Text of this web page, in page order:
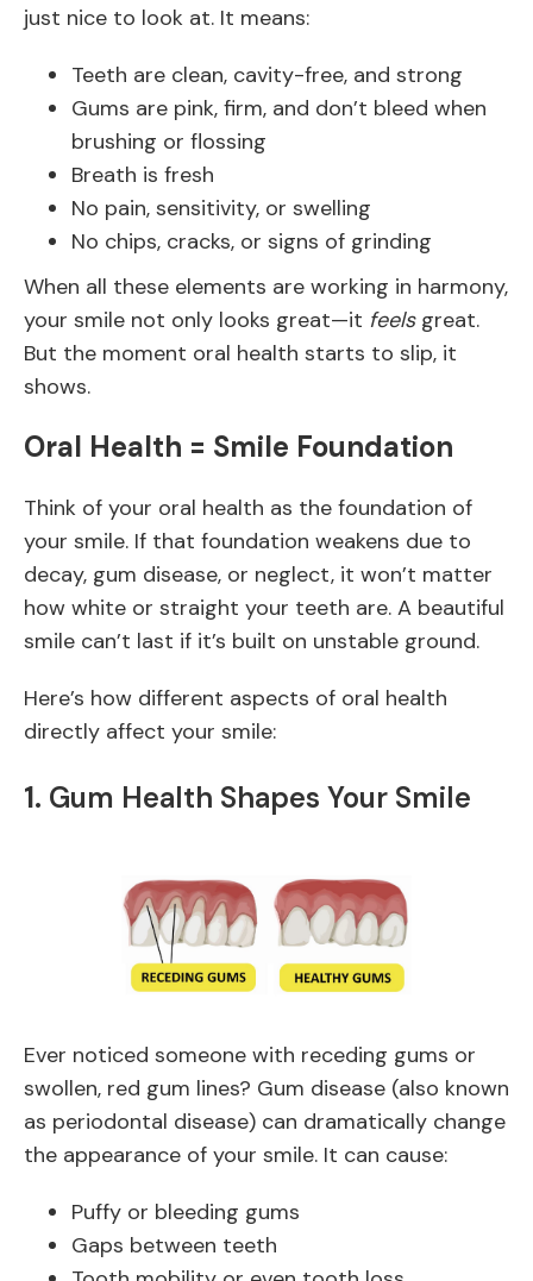
just nice to look at. It means:
Teeth are clean, cavity-free, and strong
Gums are pink, firm, and don’t bleed when
brushing or flossing
Breath is fresh
No pain, sensitivity, or swelling
No chips, cracks, or signs of grinding
When all these elements are working in harmony,
your smile not only looks great—it feelsgreat.
But the moment oral health starts to slip, it
shows.
Oral Health = Smile Foundation
Think of your oral health as the foundation of
your smile. If that foundation weakens due to
decay, gum disease, or neglect, it won’t matter
how white or straight your teeth are. A beautiful
smile can’t last if it’s built on unstable ground.
Here’s how different aspects of oral health
directly affect your smile:
1. Gum Health Shapes Your Smile
Ever noticed someone with receding gums or
swollen, red gum lines? Gum disease (also known
as periodontal disease) can dramatically change
the appearance of your smile. It can cause:
Puffy or bleeding gums
Gaps between teeth